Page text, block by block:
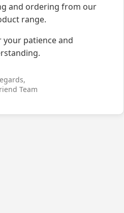
and ordering from our
range.
your patience and
Team